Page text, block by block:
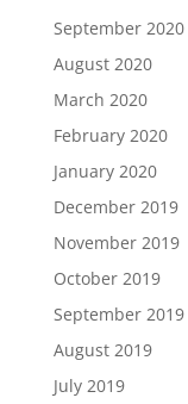
September 2020
August 2020
March 2020
February 2020
January 2020
December 2019
November 2019
October 2019
September 2019
August 2019
July 2019